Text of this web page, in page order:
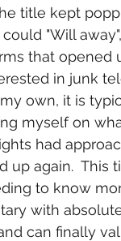
title kept
"Will
that opened
own, it is
myself on
had
up again.
to know
can finally